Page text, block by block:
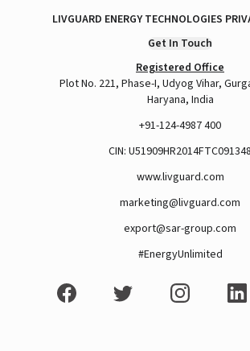
LIVGUARD ENERGY TECHNOLOGIES
Get In Touch
Registered Office
Plot No. 221, Phase-I, Udyog Vihar,
Haryana, India
+91-124-4987 400
CIN: U51909HR2014FTC091348
www.livguard.com
marketing@livguard.com
export@sar-group.com
#EnergyUnlimited